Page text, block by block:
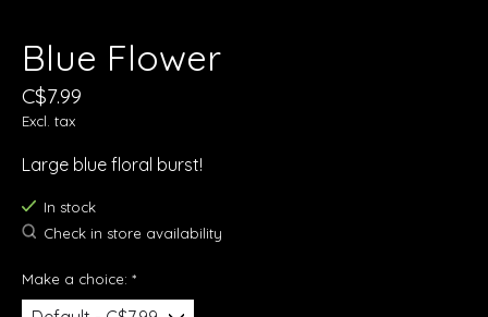
Blue Flower
C$7.99
Excl. tax
Large blue floral burst!
In stock
Check in store availability
Make a choice: *